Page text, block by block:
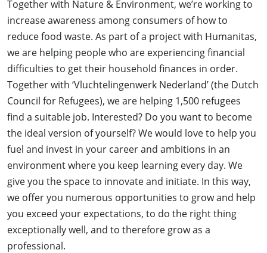
Together with Nature & Environment, we’re working to
increase awareness among consumers of how to
reduce food waste. As part of a project with Humanitas,
we are helping people who are experiencing financial
difficulties to get their household finances in order.
Together with ‘Vluchtelingenwerk Nederland’ (the Dutch
Council for Refugees), we are helping 1,500 refugees
find a suitable job. Interested? Do you want to become
the ideal version of yourself? We would love to help you
fuel and invest in your career and ambitions in an
environment where you keep learning every day. We
give you the space to innovate and initiate. In this way,
we offer you numerous opportunities to grow and help
you exceed your expectations, to do the right thing
exceptionally well, and to therefore grow as a
professional.